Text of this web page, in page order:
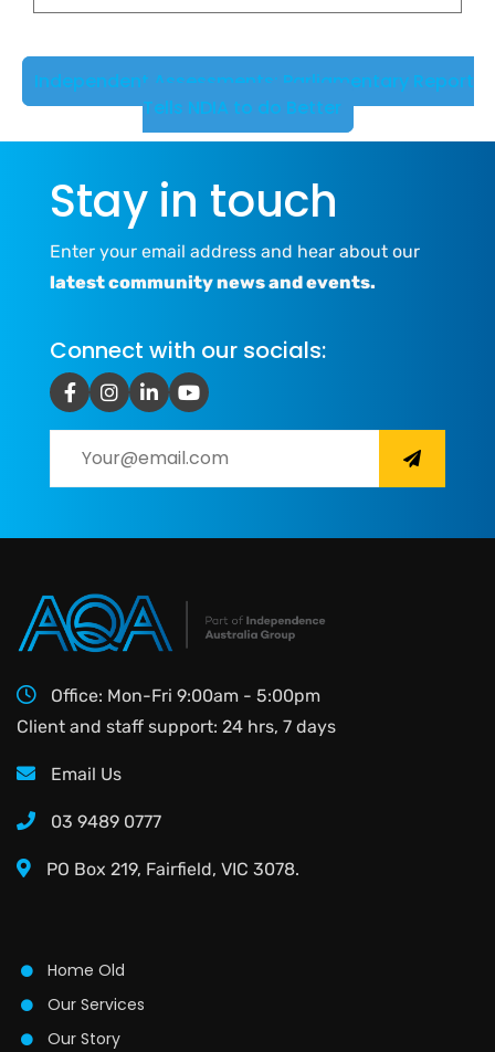
Independent Assessments: Parliamentary Report
Tells NDIA to do Better
Stay in touch
Enter your email address and hear about our
latest community news and events.
Connect with our socials:
Office: Mon-Fri 9:00am - 5:00pm
Client and staff support: 24 hrs, 7 days
Email Us
03 9489 0777
PO Box 219, Fairfield, VIC 3078.
Home Old
Our Services
Our Story